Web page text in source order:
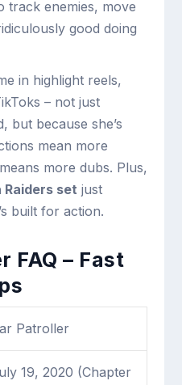
track enemies, move
good doing
in highlight reels,
– not just
but because she’s
mean more
more dubs. Plus,
Raiders set just
built for action.
FAQ – Fast
Patroller
19, 2020 (Chapter